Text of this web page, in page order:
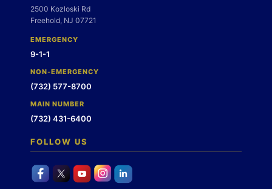
2500 Kozloski Rd
Freehold, NJ 07721
EMERGENCY
9-1-1
NON-EMERGENCY
(732) 577-8700
MAIN NUMBER
(732) 431-6400
FOLLOW US